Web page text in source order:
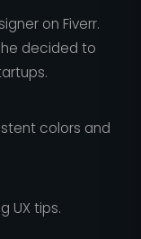
on Fiverr.
decided to
colors and
UX tips.